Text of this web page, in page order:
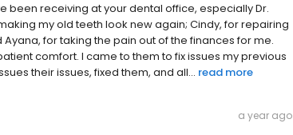
been receiving at your dental office, especially Dr.
my old teeth look new again; Cindy, for repairing
for taking the pain out of the finances for me.
comfort. I came to them to fix issues my previous
their issues, fixed them, and all... read more
a year ago